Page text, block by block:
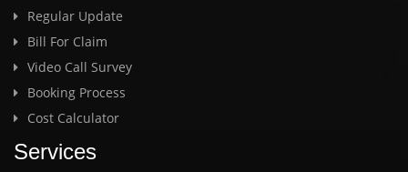
Regular Update
Bill For Claim
Video Call Survey
Booking Process
Cost Calculator
Services